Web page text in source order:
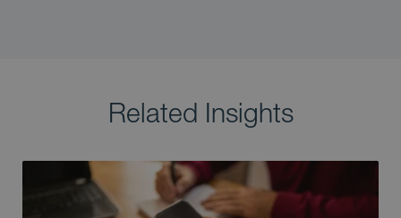
Related Insights